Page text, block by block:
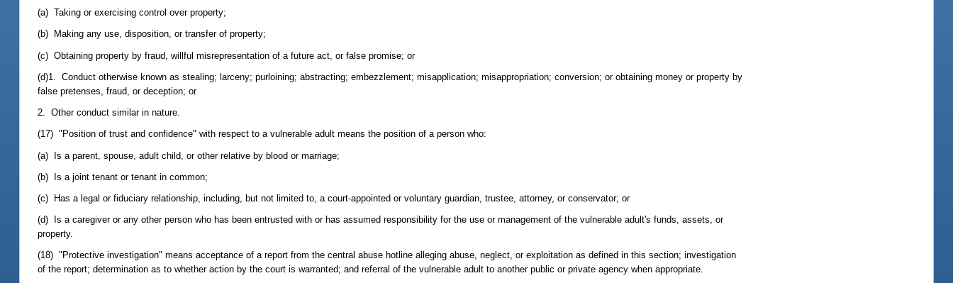
(a) Taking or exercising control over property;
(b) Making any use, disposition, or transfer of property;
(c) Obtaining property by fraud, willful misrepresentation of a future act, or false promise; or
(d)1. Conduct otherwise known as stealing; larceny; purloining; abstracting; embezzlement; misapplication; misappropriation; conversion; or obtaining money or property by
false pretenses, fraud, or deception; or
2. Other conduct similar in nature.
(17) "Position of trust and confidence" with respect to a vulnerable adult means the position of a person who:
(a) Is a parent, spouse, adult child, or other relative by blood or marriage;
(b) Is a joint tenant or tenant in common;
(c) Has a legal or fiduciary relationship, including, but not limited to, a court-appointed or voluntary guardian, trustee, attorney, or conservator; or
(d) Is a caregiver or any other person who has been entrusted with or has assumed responsibility for the use or management of the vulnerable adult's funds, assets, or
property.
(18) "Protective investigation" means acceptance of a report from the central abuse hotline alleging abuse, neglect, or exploitation as defined in this section; investigation
of the report; determination as to whether action by the court is warranted; and referral of the vulnerable adult to another public or private agency when appropriate.